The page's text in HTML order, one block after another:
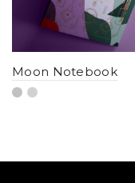
Moon Notebook